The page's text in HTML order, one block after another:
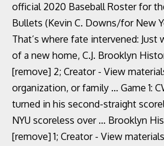
official 2020 Baseball Roster for
Bullets (Kevin C. Downs/for New
That’s where fate intervened: Just
of a new home, C.J. Brooklyn
[remove] 2; Creator - View
organization, or family … Game 1:
turned in his second-straight
NYU scoreless over … Brooklyn
[remove] 1; Creator - View